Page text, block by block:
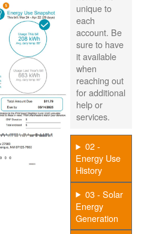
unique to
each
account. Be
sure to have
it available
when
reaching out
for additional
help or
services.
02 -
Energy Use
History
03 - Solar
Energy
Generation